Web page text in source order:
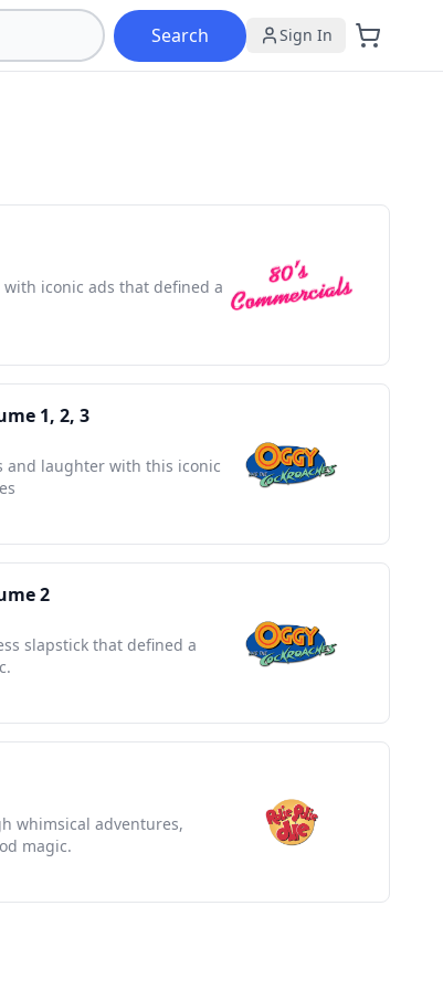
Search Sign In
iconic ads that defined a
1, 2, 3
and laughter with this iconic
2
slapstick that defined a
whimsical adventures,
magic.